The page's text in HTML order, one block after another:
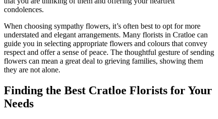
condolences.
When choosing sympathy flowers, it’s often best to opt for more
understated and elegant arrangements. Many florists in Cratloe can
guide you in selecting appropriate flowers and colours that convey
respect and offer a sense of peace. The thoughtful gesture of sending
flowers can mean a great deal to grieving families, showing them
they are not alone.
Finding the Best Cratloe Florists for Your
Needs